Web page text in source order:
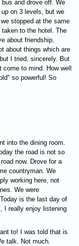
and drove off. We
on 3 levels, but we
stopped at the same
taken to the hotel. The
about friendship,
about things which are
I tried, sincerely. But
to mind. How well
so powerful! So
into the dining room.
the road is not so
now. Drove for a
countryman. We
working here, not
We were
is the last day of
I really enjoy listening
to! I was told that is
talk. Not much.